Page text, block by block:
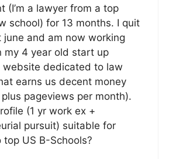
(I’m a lawyer from a top
school) for 13 months. I quit
june and am now working
my 4 year old start up
website dedicated to law
earns us decent money
pageviews per month).
(1 yr work ex +
pursuit) suitable for
top US B-Schools?